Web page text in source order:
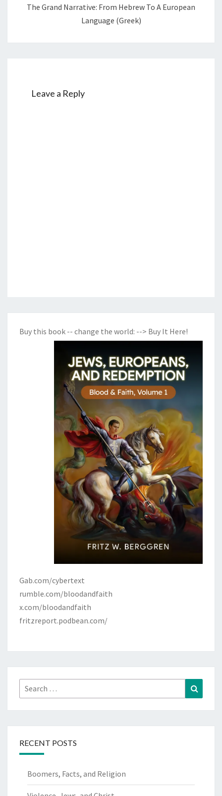
The Grand Narrative: From Hebrew To A European
Language (Greek)
Leave a Reply
Buy this book -- change the world: --> Buy It Here!
Gab.com/cybertext
rumble.com/bloodandfaith
x.com/bloodandfaith
fritzreport.podbean.com/
Search
for:
RECENT POSTS
Boomers, Facts, and Religion